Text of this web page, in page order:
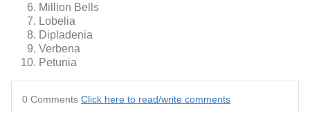
Million Bells
Lobelia
Dipladenia
Verbena
Petunia
0 Comments Click here to read/write comments